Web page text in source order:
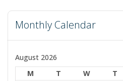
Monthly Calendar
August 2026
M
T W T